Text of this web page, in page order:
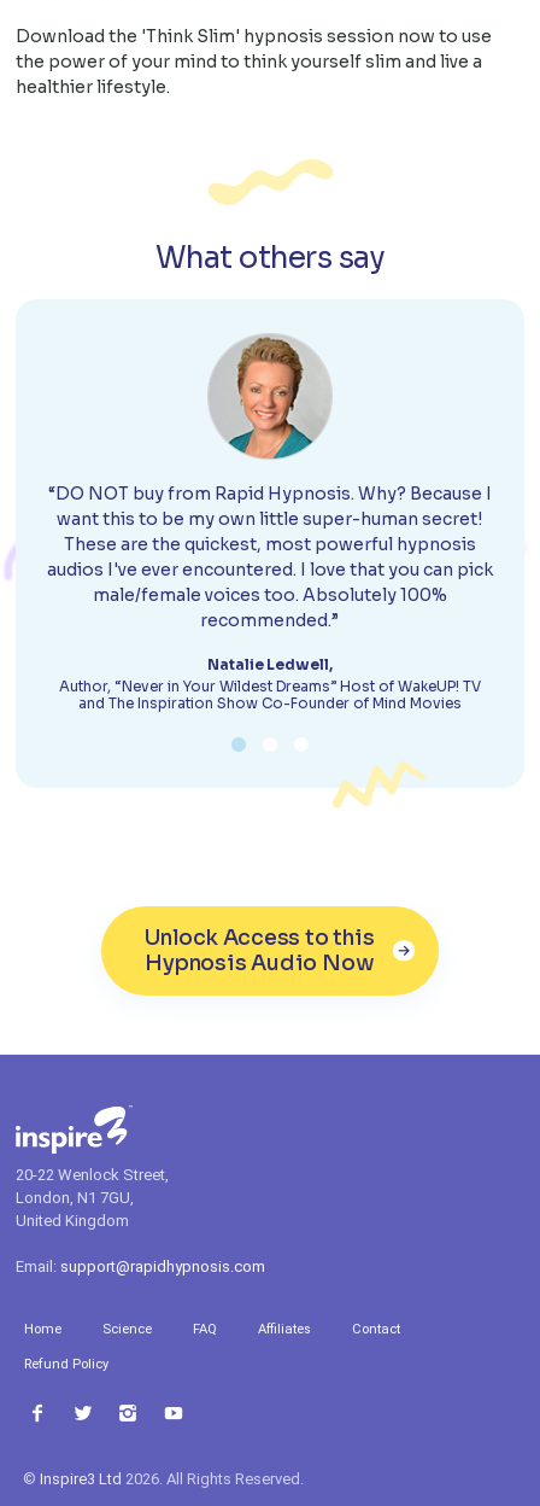
Download the 'Think Slim' hypnosis session now to use
the power of your mind to think yourself slim and live a
healthier lifestyle.
What others say
“DO NOT buy from Rapid Hypnosis. Why? Because I
want this to be my own little super-human secret!
These are the quickest, most powerful hypnosis
audios I've ever encountered. I love that you can pick
male/female voices too. Absolutely 100%
recommended.”
Natalie Ledwell,
Author, “Never in Your Wildest Dreams” Host of WakeUP! TV
and The Inspiration Show Co-Founder of Mind Movies
Unlock Access to this
Hypnosis Audio Now
20-22 Wenlock Street,
London, N1 7GU,
United Kingdom
Email: support@rapidhypnosis.com
Home Science FAQ Affiliates Contact
Refund Policy
©Inspire3 Ltd 2026. All Rights Reserved.